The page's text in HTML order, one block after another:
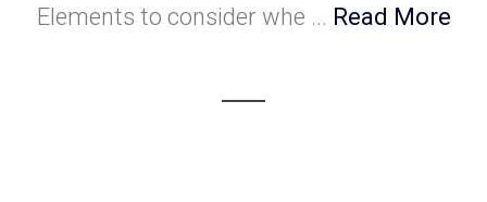
Elements to consider whe ... Read More